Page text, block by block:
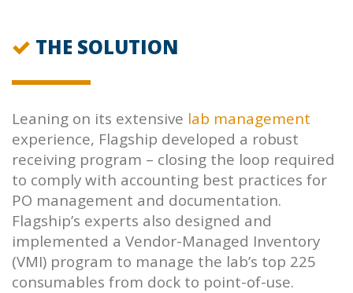
THE SOLUTION
Leaning on its extensive lab management
experience, Flagship developed a robust
receiving program – closing the loop required
to comply with accounting best practices for
PO management and documentation.
Flagship’s experts also designed and
implemented a Vendor-Managed Inventory
(VMI) program to manage the lab’s top 225
consumables from dock to point-of-use.